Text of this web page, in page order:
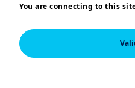
We also take a
the US equities
Indian and Chinese
You are connecting to this
as defined in National
Exemptions,and you are
are accessing the website
“accredited investor”, we
Furthermore, if you are